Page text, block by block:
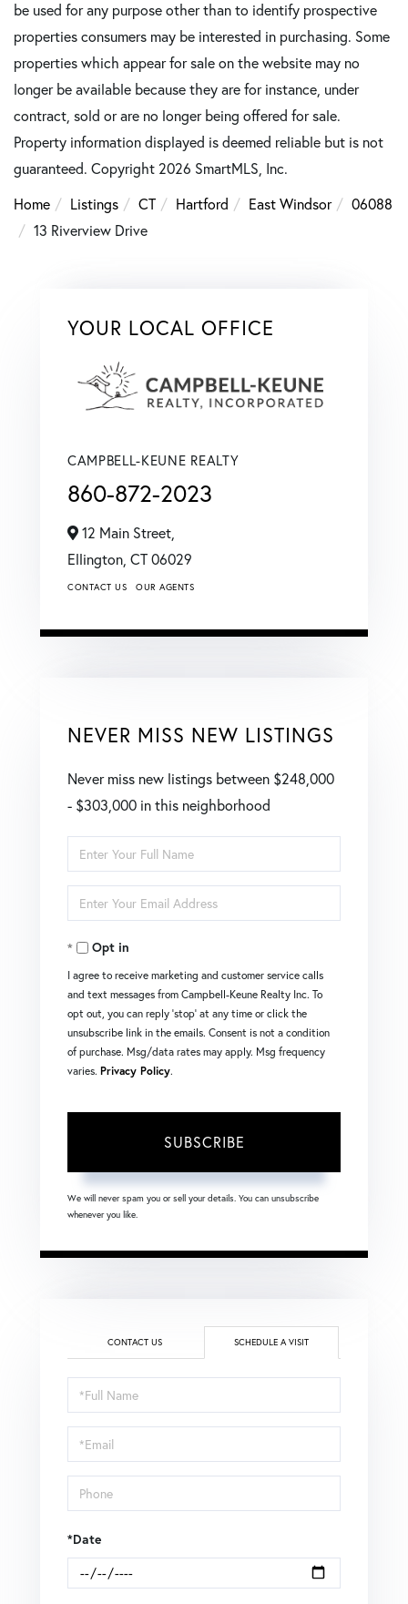
be used for any purpose other than to identify prospective
properties consumers may be interested in purchasing. Some
properties which appear for sale on the website may no
longer be available because they are for instance, under
contract, sold or are no longer being offered for sale.
Property information displayed is deemed reliable but is not
guaranteed. Copyright 2026 SmartMLS, Inc.
Home
Listings CT Hartford East Windsor
06088
13 Riverview Drive
YOUR LOCAL OFFICE
CAMPBELL-KEUNE REALTY
860-872-2023
12 Main Street,
Ellington, CT06029
CONTACT US OUR AGENTS
NEVER MISS NEW LISTINGS
Never miss new listings between $248,000
- $303,000 in this neighborhood
Enter
Full
Name
Enter
Your
EmailOpt in
I agree to receive marketing and customer service calls
and text messages from Campbell-Keune Realty Inc. To
opt out, you can reply 'stop' at any time or click the
unsubscribe link in the emails. Consent is not a condition
of purchase. Msg/data rates may apply. Msg frequency
varies. Privacy Policy.
SUBSCRIBE
We will never spam you or sell your details. You can unsubscribe
whenever you like.
CONTACT US SCHEDULE A VISIT
Schedule
a
Visit
*Date